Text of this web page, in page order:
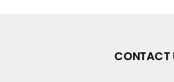
CONTACT